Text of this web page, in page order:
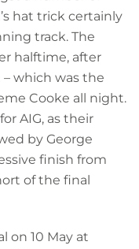
hat trick certainly
track. The
halftime, after
which was the
Cooke all night.
AIG, as their
by George
finish from
of the final
on 10 May at